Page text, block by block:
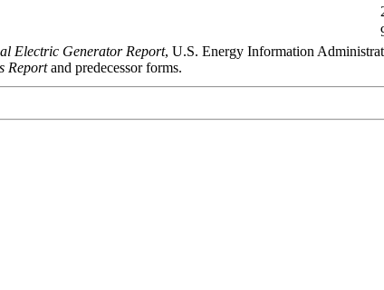
Electric Generator Report, U.S. Energy Information
Reportand predecessor forms.